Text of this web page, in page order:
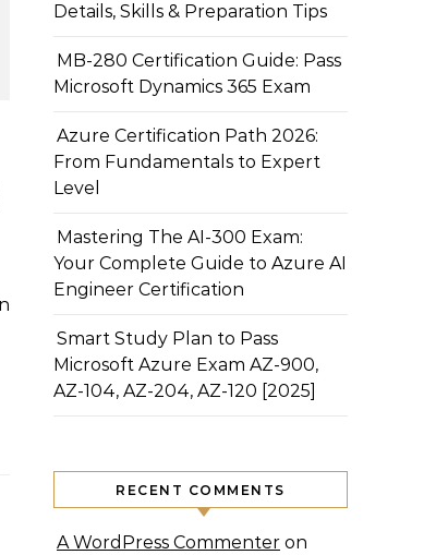
Details, Skills & Preparation Tips
MB-280 Certification Guide: Pass
Microsoft Dynamics 365 Exam
Azure Certification Path 2026:
From Fundamentals to Expert
Level
Mastering The AI-300 Exam:
Your Complete Guide to Azure AI
Engineer Certification
Smart Study Plan to Pass
Microsoft Azure Exam AZ-900,
AZ-104, AZ-204, AZ-120 [2025]
RECENT COMMENTS
A WordPress Commenter on